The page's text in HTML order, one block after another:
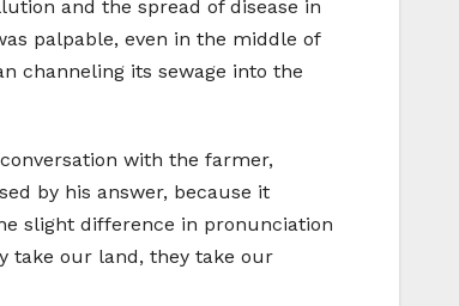
and the spread of disease in
palpable, even in the middle of
channeling its sewage into the
with the farmer,
by his answer, because it
slight difference in pronunciation
take our land, they take our